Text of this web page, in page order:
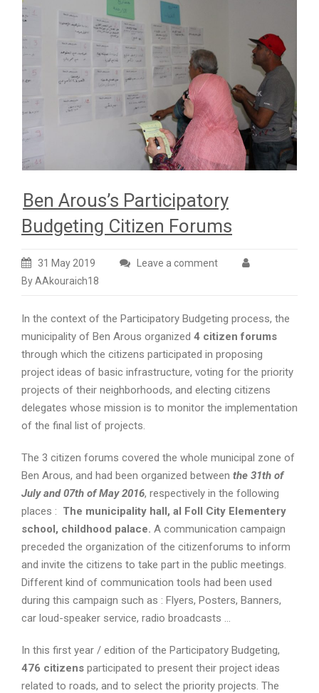
Ben Arous’s Participatory
Budgeting Citizen Forums
31 May 2019
Leave a comment
By AAkouraich18
In the context of the Participatory Budgeting process, the
municipality of Ben Arous organized 4 citizen forums
through which the citizens participated in proposing
project ideas of basic infrastructure, voting for the priority
projects of their neighborhoods, and electing citizens
delegates whose mission is to monitor the implementation
of the final list of projects.
The 3 citizen forums covered the whole municipal zone of
Ben Arous, and had been organized between the 31th of
July and 07th of May 2016, respectively in the following
places : The municipality hall, al Foll City Elementery
school, childhood palace. A communication campaign
preceded the organization of the citizenforums to inform
and invite the citizens to take part in the public meetings.
Different kind of communication tools had been used
during this campaign such as : Flyers, Posters, Banners,
car loud-speaker service, radio broadcasts …
In this first year / edition of the Participatory Budgeting,
476 citizens participated to present their project ideas
related to roads, and to select the priority projects. The